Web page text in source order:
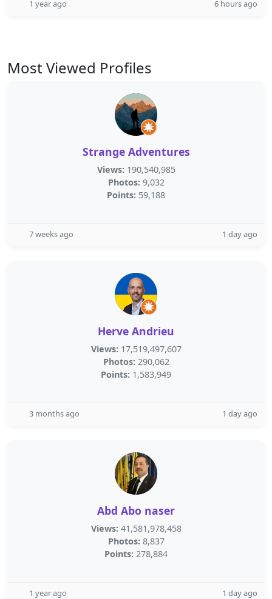
1 year ago 6 hours ago
Most Viewed Profiles
Strange Adventures
Views: 190,540,985
Photos: 9,032
Points: 59,188
7 weeks ago 1 day ago
Herve Andrieu
Views: 17,519,497,607
Photos: 290,062
Points: 1,583,949
3 months ago 1 day ago
Abd Abo naser
Views: 41,581,978,458
Photos: 8,837
Points: 278,884
1 year ago 1 day ago